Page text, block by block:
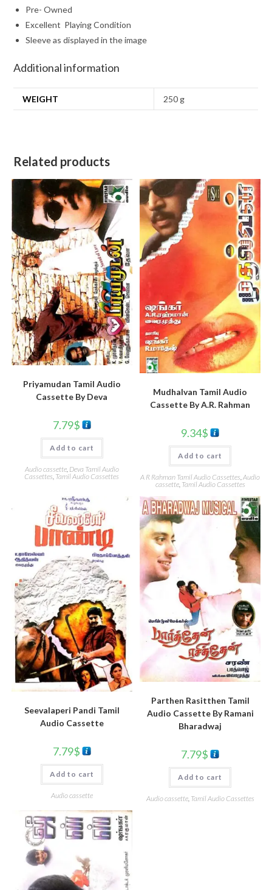
Pre- Owned
Excellent Playing Condition
Sleeve as displayed in the image
Additional information
WEIGHT 250 g
Related products
Priyamudan Tamil Audio
Cassette By Deva
7.79$
Add to cart
Audio cassette, Deva Tamil Audio
Cassettes Tamil Audio Cassettes
Mudhalvan Tamil Audio
Cassette By A.R. Rahman
9.34$
Add to cart
A R Rahman Tamil Audio Cassettes,Audio
cassette, Tamil Audio Cassettes
Seevalaperi Pandi Tamil
Audio Cassette
7.79$
Add to cart
Audio cassette
Parthen Rasitthen Tamil
Audio Cassette By Ramani
Bharadwaj
7.79$
Add to cart
Audio cassette, Tamil Audio Cassettes